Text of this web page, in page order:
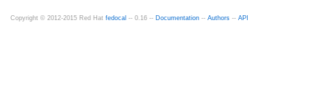
Copyright © 2012-2015 Red Hat fedocal -- 0.16 -- Documentation -- Authors -- API